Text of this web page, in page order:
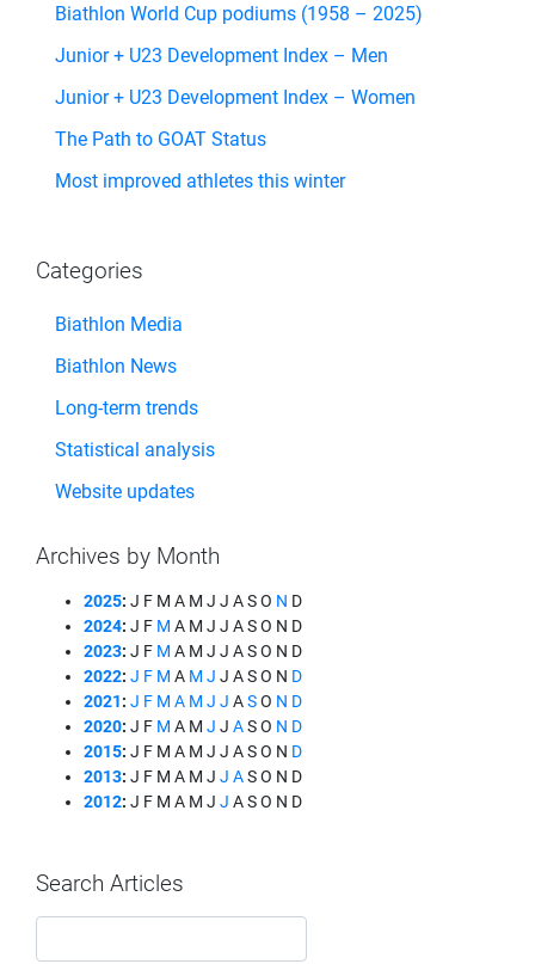
Biathlon World Cup podiums (1958 – 2025)
Junior + U23 Development Index – Men
Junior + U23 Development Index – Women
The Path to GOAT Status
Most improved athletes this winter
Categories
Biathlon Media
Biathlon News
Long-term trends
Statistical analysis
Website updates
Archives by Month
2025: J F M A M J J ASO N D
2024: J F M A M J J ASO N D
2023: J F M A M J J ASO N D
2022: J F M A M J J ASO N D
2021: J F M A M J J ASO N D
2020: J F M A M J J ASO N D
2015: J F M A M J J ASO N D
2013: J F M A M J J ASO N D
2012: J F M A M J J ASO N D
Search Articles